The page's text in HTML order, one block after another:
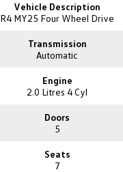
Vehicle Description
R4 MY25 Four Wheel Drive
Transmission
Automatic
Engine
2.0 Litres 4 Cyl
Doors
5
Seats
7